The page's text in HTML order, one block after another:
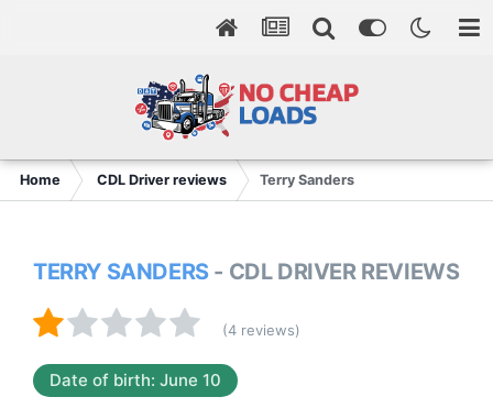
Home CDL Driver reviews Terry Sanders
TERRY SANDERS - CDL DRIVER REVIEWS
(4 reviews)
Date of birth: June 10